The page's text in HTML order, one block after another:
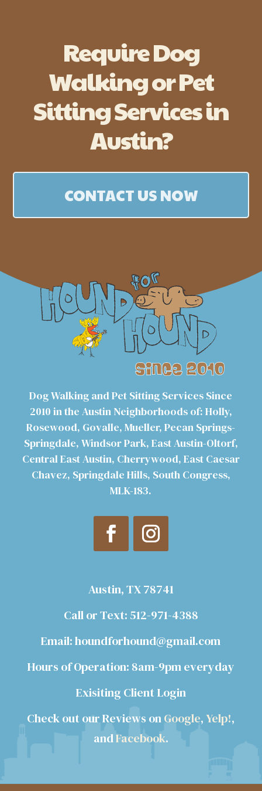
Require Dog
Walking or Pet
Sitting Services in
Austin?
CONTACT US NOW
Dog Walking and Pet Sitting Services Since
2010 in the Austin Neighborhoods of: Holly,
Rosewood, Govalle, Mueller, Pecan Springs-
Springdale, Windsor Park, East Austin-Oltorf,
Central East Austin, Cherrywood, East Caesar
Chavez, Springdale Hills, South Congress,
MLK-183.
Austin, TX 78741
Call or Text: 512-971-4388
Email: houndforhound@gmail.com
Hours of Operation: 8am-9pm everyday
Exisiting Client Login
Check out our Reviews onGoogle,Yelp!,
andFacebook.